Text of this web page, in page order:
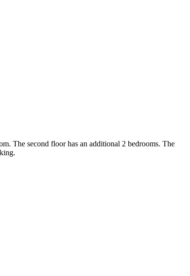
The second floor has an additional 2 bedrooms. The